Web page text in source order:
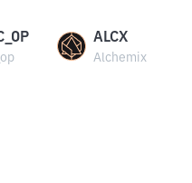
ALCX
Alchemix